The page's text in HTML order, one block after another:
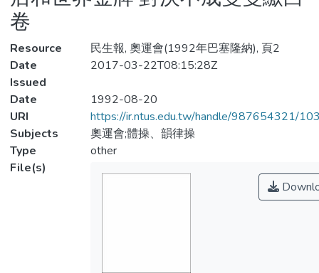
卷
Resource
民生報, 奧運會(1992年巴塞隆納), 頁2
Date
Issued
2017-03-22T08:15:28Z
Date
1992-08-20
URI
https://ir.ntus.edu.tw/handle/987654321/
Subjects
奧運會;體操、韻律操
Type
other
File(s)